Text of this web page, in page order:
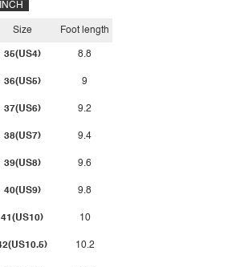
INCH
Size
35(US4)
36(US5)
37(US6)
38(US7)
39(US8)
40(US9)
41(US10)
Foot length
8.8
9
9.2
9.4
9.6
9.8
10
10.2